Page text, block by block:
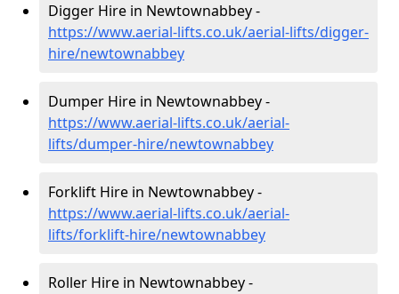
Digger Hire in Newtownabbey -
https://www.aerial-lifts.co.uk/aerial-lifts/digger-
hire/newtownabbey
Dumper Hire in Newtownabbey -
https://www.aerial-lifts.co.uk/aerial-
lifts/dumper-hire/newtownabbey
Forklift Hire in Newtownabbey -
https://www.aerial-lifts.co.uk/aerial-
lifts/forklift-hire/newtownabbey
Roller Hire in Newtownabbey -